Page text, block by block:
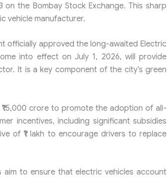
on the Bombay Stock Exchange. This sharp
vehicle manufacturer.
officially approved the long-awaited Electric
into effect on July 1, 2026, will provide
It is a key component of the city’s green
crore to promote the adoption of all-
incentives, including significant subsidies
of ₹1 lakh to encourage drivers to replace
aim to ensure that electric vehicles account